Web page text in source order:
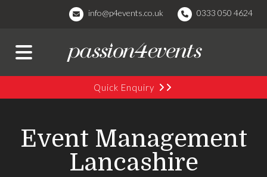
info@p4events.co.uk 0333 050 4624
Quick Enquiry
Event Management
Lancashire